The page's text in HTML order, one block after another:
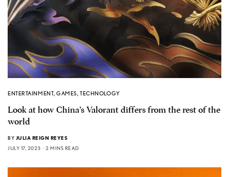
ENTERTAINMENT,GAMES,TECHNOLOGY
Look at how China’s Valorant differs from the rest of the
world
BY JULIA REIGN REYES
JULY 17, 2023
2 MINS READ